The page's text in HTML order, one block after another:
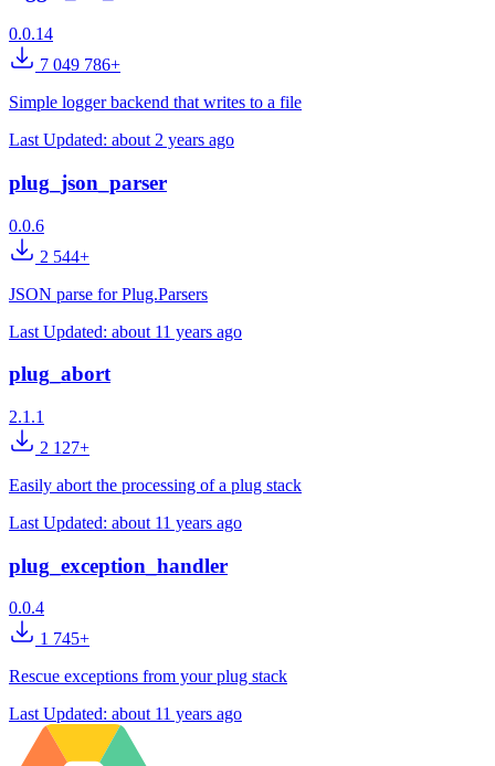
0.0.14
7 049 786+
Simple logger backend that writes to a file
Last Updated: about 2 years ago
plug_json_parser
0.0.6
2 544+
JSON parse for Plug.Parsers
Last Updated: about 11 years ago
plug_abort
2.1.1
2 127+
Easily abort the processing of a plug stack
Last Updated: about 11 years ago
plug_exception_handler
0.0.4
1 745+
Rescue exceptions from your plug stack
Last Updated: about 11 years ago